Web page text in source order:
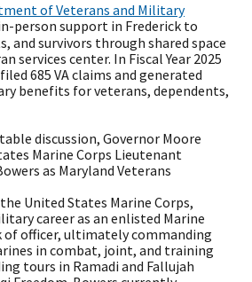
of Veterans and Military
person support in Frederick to
and survivors through shared space
services center. In Fiscal Year 2025
685 VA claims and generated
benefits for veterans, dependents,
discussion, Governor Moore
Marine Corps Lieutenant
as Maryland Veterans
United States Marine Corps,
career as an enlisted Marine
of officer, ultimately commanding
in combat, joint, and training
tours in Ramadi and Fallujah